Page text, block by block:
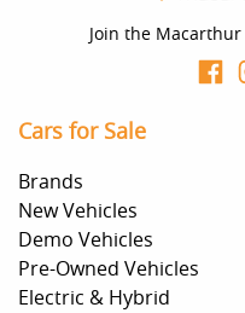
Join the Macarthur
Cars for Sale
Brands
New Vehicles
Demo Vehicles
Pre-Owned Vehicles
Electric & Hybrid